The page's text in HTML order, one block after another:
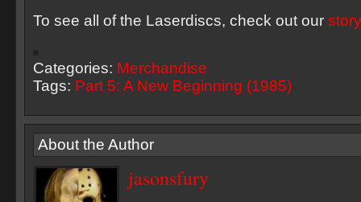
To see all of the Laserdiscs, check out our
Categories: Merchandise
Tags: Part 5: A New Beginning (1985)
About the Author
jasonsfury